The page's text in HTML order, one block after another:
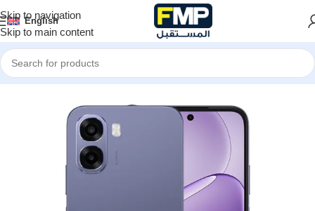
Skip to navigation
Skip to main content
English
Home Smartphones Oppo